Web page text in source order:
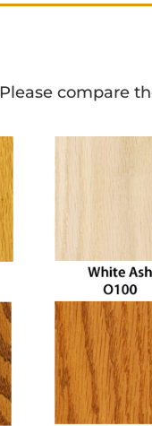
Please compare